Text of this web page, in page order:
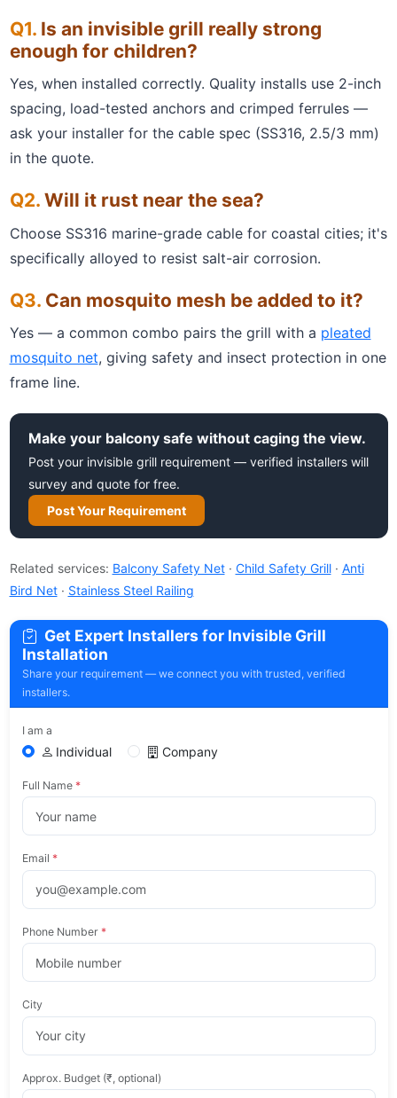
Is an invisible grill really strong
enough for children?
Yes, when installed correctly. Quality installs use 2-inch
spacing, load-tested anchors and crimped ferrules —
ask your installer for the cable spec (SS316, 2.5/3 mm)
in the quote.
Will it rust near the sea?
Choose SS316 marine-grade cable for coastal cities; it's
specifically alloyed to resist salt-air corrosion.
Can mosquito mesh be added to it?
Yes — a common combo pairs the grill with a pleated
mosquito net, giving safety and insect protection in one
frame line.
Make your balcony safe without caging the view.
Post your invisible grill requirement — verified installers will
survey and quote for free.
Post Your Requirement
Related services: Balcony Safety Net· Child Safety Grill· Anti
Bird Net· Stainless Steel Railing
Get Expert Installers for Invisible Grill
Installation
Share your requirement — we connect you with trusted, verified
installers.
I am a
Individual Company
Full Name *
Email *
Phone Number *
City
Approx. Budget (₹, optional)